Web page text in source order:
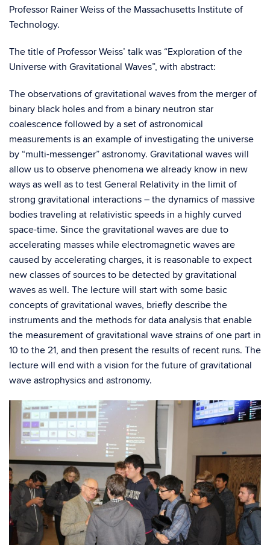
Professor Rainer Weiss of the Massachusetts Institute of
Technology.
The title of Professor Weiss’ talk was “Exploration of the
Universe with Gravitational Waves”, with abstract:
The observations of gravitational waves from the merger of
binary black holes and from a binary neutron star
coalescence followed by a set of astronomical
measurements is an example of investigating the universe
by “multi-messenger” astronomy. Gravitational waves will
allow us to observe phenomena we already know in new
ways as well as to test General Relativity in the limit of
strong gravitational interactions – the dynamics of massive
bodies traveling at relativistic speeds in a highly curved
space-time. Since the gravitational waves are due to
accelerating masses while electromagnetic waves are
caused by accelerating charges, it is reasonable to expect
new classes of sources to be detected by gravitational
waves as well. The lecture will start with some basic
concepts of gravitational waves, briefly describe the
instruments and the methods for data analysis that enable
the measurement of gravitational wave strains of one part in
10 to the 21, and then present the results of recent runs. The
lecture will end with a vision for the future of gravitational
wave astrophysics and astronomy.